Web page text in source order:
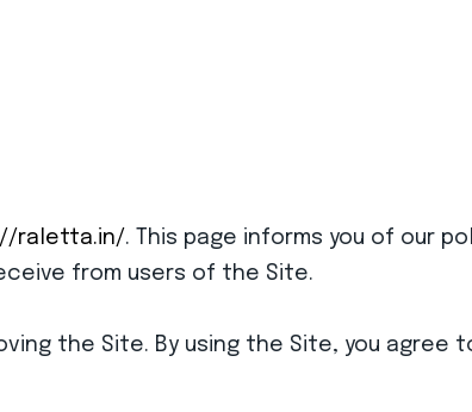
raletta.in/. This page informs you of our
from users of the Site.
the Site. By using the Site, you